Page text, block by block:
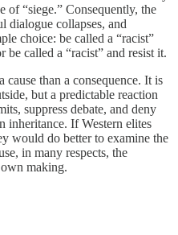
of “siege.” Consequently, the
dialogue collapses, and
choice: be called a “racist”
be called a “racist” and resist it.
cause than a consequence. It is
but a predictable reaction
suppress debate, and deny
inheritance. If Western elites
would do better to examine the
in many respects, the
making.